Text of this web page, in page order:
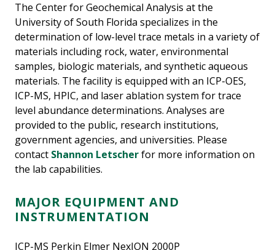
The Center for Geochemical Analysis at the
University of South Florida specializes in the
determination of low-level trace metals in a variety of
materials including rock, water, environmental
samples, biologic materials, and synthetic aqueous
materials. The facility is equipped with an ICP-OES,
ICP-MS, HPIC, and laser ablation system for trace
level abundance determinations. Analyses are
provided to the public, research institutions,
government agencies, and universities. Please
contact Shannon Letscherfor more information on
the lab capabilities.
MAJOR EQUIPMENT AND
INSTRUMENTATION
ICP-MS Perkin Elmer NexION 2000P